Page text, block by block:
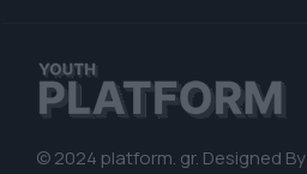
© 2024 platform. gr. Designed By